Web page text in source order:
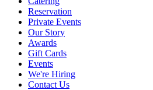
Reservation
Private Events
Our Story
Awards
Gift Cards
Events
We're Hiring
Contact Us